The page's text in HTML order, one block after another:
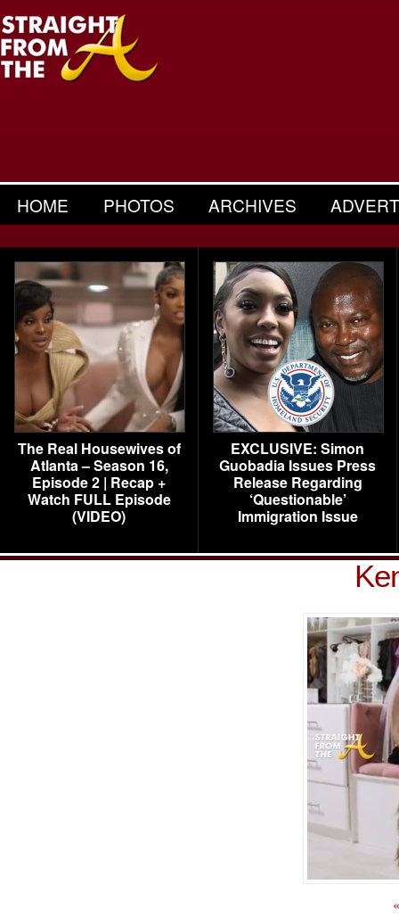
HOME PHOTOS ARCHIVES
The Real Housewives of
Atlanta – Season 16,
Episode 2 | Recap +
Watch FULL Episode
(VIDEO)
EXCLUSIVE: Simon
Guobadia Issues Press
Release Regarding
‘Questionable’
Immigration Issue